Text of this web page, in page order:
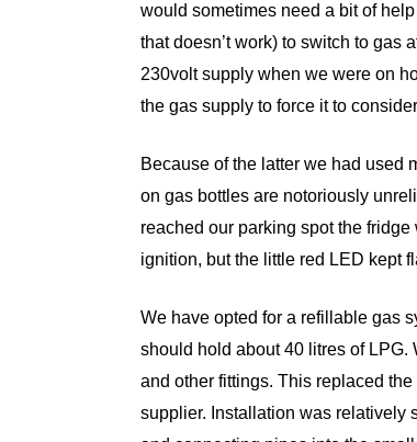
would sometimes need a bit of
that doesn’t work) to switch to gas
230volt supply when we were on
the gas supply to force it to
Because of the latter we had used
on gas bottles are notoriously
reached our parking spot the
ignition, but the little red LED kept
We have opted for a refillable gas
should hold about 40 litres of LPG.
and other fittings. This replaced
supplier. Installation was relatively